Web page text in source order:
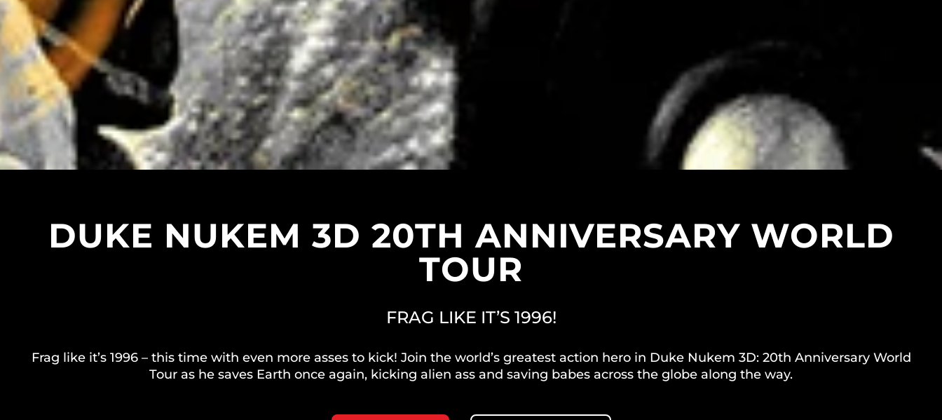
DUKE NUKEM 3D 20TH ANNIVERSARY WORLD
TOUR
FRAG LIKE IT’S 1996!
Frag like it’s 1996 – this time with even more asses to kick! Join the world’s greatest action hero in Duke Nukem 3D: 20th Anniversary World
Tour as he saves Earth once again, kicking alien ass and saving babes across the globe along the way.